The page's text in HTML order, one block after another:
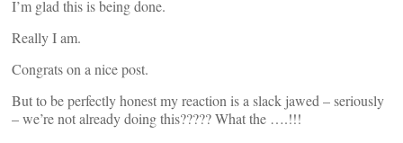
I’m glad this is being done.
Really I am.
Congrats on a nice post.
But to be perfectly honest my reaction is a slack jawed – seriously
– we’re not already doing this????? What the ….!!!